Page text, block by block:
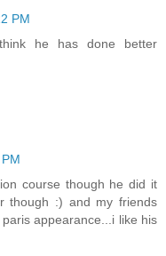
PM
he has done better
course though he did it
though :) and my friends
appearance...i like his